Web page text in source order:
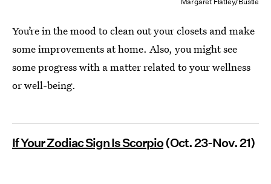
You’re in the mood to clean out your closets and make
some improvements at home. Also, you might see
some progress with a matter related to your wellness
or well-being.
If Your Zodiac Sign Is Scorpio(Oct. 23-Nov. 21)